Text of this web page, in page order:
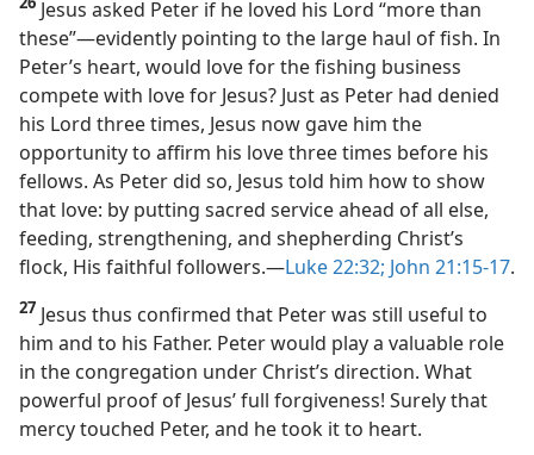
Jesus asked Peter if he loved his Lord “more than
these”​—evidently pointing to the large haul of fish. In
Peter’s heart, would love for the fishing business
compete with love for Jesus? Just as Peter had denied
his Lord three times, Jesus now gave him the
opportunity to affirm his love three times before his
fellows. As Peter did so, Jesus told him how to show
that love: by putting sacred service ahead of all else,
feeding, strengthening, and shepherding Christ’s
flock, His faithful followers.​—Luke 22:32; John 21:15-17.
27 Jesus thus confirmed that Peter was still useful to
him and to his Father. Peter would play a valuable role
in the congregation under Christ’s direction. What
powerful proof of Jesus’ full forgiveness! Surely that
mercy touched Peter, and he took it to heart.